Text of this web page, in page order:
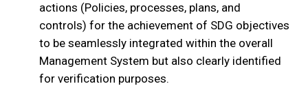
actions (Policies, processes, plans, and
controls) for the achievement of SDG objectives
to be seamlessly integrated within the overall
Management System but also clearly identified
for verification purposes.